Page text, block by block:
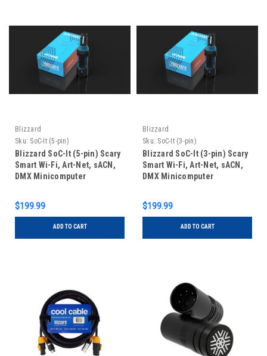
Blizzard
Sku: SoC-It (5-pin)
Blizzard SoC-It (5-pin) Scary
Smart Wi-Fi, Art-Net, sACN,
DMX Minicomputer
$199.99
ADD TO CART
Blizzard
Sku: SoC-It (3-pin)
Blizzard SoC-It (3-pin) Scary
Smart Wi-Fi, Art-Net, sACN,
DMX Minicomputer
$199.99
ADD TO CART